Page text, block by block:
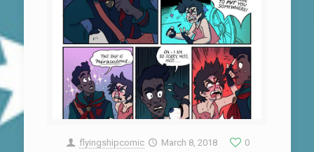
flyingshipcomic March 8, 2018 0